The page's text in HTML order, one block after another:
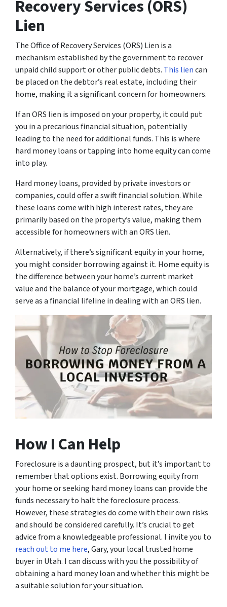
Recovery Services (ORS)
Lien
The Office of Recovery Services (ORS) Lien is a
mechanism established by the government to recover
unpaid child support or other public debts. This liencan
be placed on the debtor’s real estate, including their
home, making it a significant concern for homeowners.
If an ORS lien is imposed on your property, it could put
you in a precarious financial situation, potentially
leading to the need for additional funds. This is where
hard money loans or tapping into home equity can come
into play.
Hard money loans, provided by private investors or
companies, could offer a swift financial solution. While
these loans come with high interest rates, they are
primarily based on the property’s value, making them
accessible for homeowners with an ORS lien.
Alternatively, if there’s significant equity in your home,
you might consider borrowing against it. Home equity is
the difference between your home’s current market
value and the balance of your mortgage, which could
serve as a financial lifeline in dealing with an ORS lien.
How I Can Help
Foreclosure is a daunting prospect, but it’s important to
remember that options exist. Borrowing equity from
your home or seeking hard money loans can provide the
funds necessary to halt the foreclosure process.
However, these strategies do come with their own risks
and should be considered carefully. It’s crucial to get
advice from a knowledgeable professional. I invite you to
reach out to me here, Gary, your local trusted home
buyer in Utah. I can discuss with you the possibility of
obtaining a hard money loan and whether this might be
a suitable solution for your situation.